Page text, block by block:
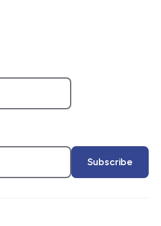
Subscribe